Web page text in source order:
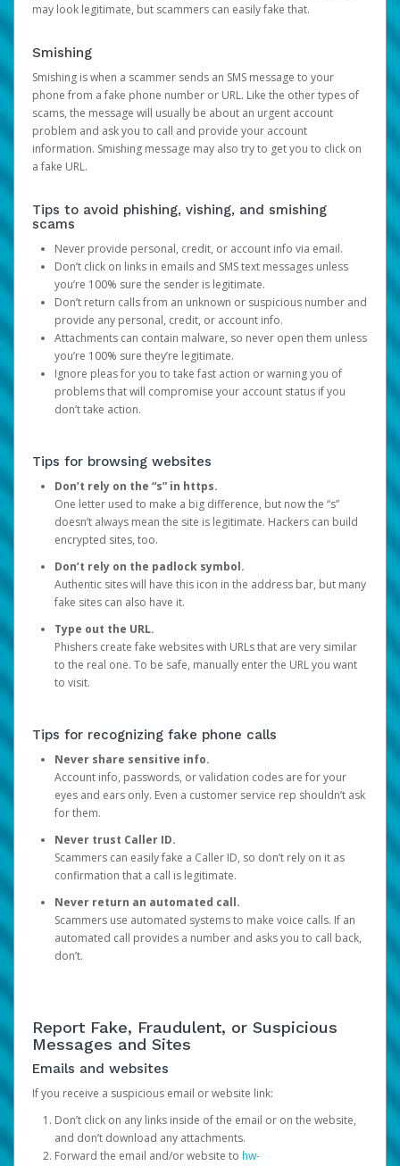
may look legitimate, but scammers can easily fake that.
Smishing
Smishing is when a scammer sends an SMS message to your
phone from a fake phone number or URL. Like the other types of
scams, the message will usually be about an urgent account
problem and ask you to call and provide your account
information. Smishing message may also try to get you to click on
a fake URL.
Tips to avoid phishing, vishing, and smishing
scams
Never provide personal, credit, or account info via email.
Don’t click on links in emails and SMS text messages unless
you’re 100% sure the sender is legitimate.
Don’t return calls from an unknown or suspicious number and
provide any personal, credit, or account info.
Attachments can contain malware, so never open them unless
you’re 100% sure they’re legitimate.
Ignore pleas for you to take fast action or warning you of
problems that will compromise your account status if you
don’t take action.
Tips for browsing websites
Don’t rely on the “s” in https.
One letter used to make a big difference, but now the “s”
doesn’t always mean the site is legitimate. Hackers can build
encrypted sites, too.
Don’t rely on the padlock symbol.
Authentic sites will have this icon in the address bar, but many
fake sites can also have it.
Type out the URL.
Phishers create fake websites with URLs that are very similar
to the real one. To be safe, manually enter the URL you want
to visit.
Tips for recognizing fake phone calls
Never share sensitive info.
Account info, passwords, or validation codes are for your
eyes and ears only. Even a customer service rep shouldn’t ask
for them.
Never trust Caller ID.
Scammers can easily fake a Caller ID, so don’t rely on it as
confirmation that a call is legitimate.
Never return an automated call.
Scammers use automated systems to make voice calls. If an
automated call provides a number and asks you to call back,
don’t.
Report Fake, Fraudulent, or Suspicious
Messages and Sites
Emails and websites
If you receive a suspicious email or website link:
Don’t click on any links inside of the email or on the website,
and don’t download any attachments.
Forward the email and/or website to hw-